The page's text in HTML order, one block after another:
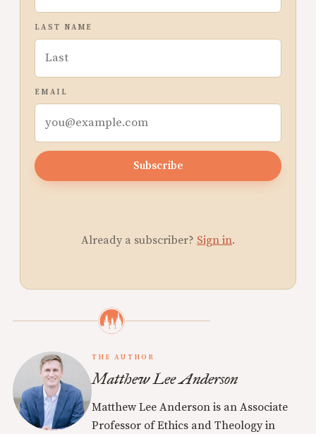
LAST NAME
EMAIL
Subscribe
Already a subscriber? Sign in.
THE AUTHOR
Matthew Lee Anderson
Matthew Lee Anderson is an Associate
Professor of Ethics and Theology in